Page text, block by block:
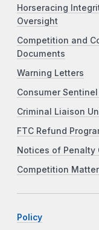
Horseracing
Oversight
Competition and
Documents
Warning Letters
Consumer
Criminal Liaison
FTC Refund
Notices of Penalty
Competition
Policy